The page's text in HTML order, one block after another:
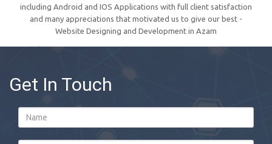
including Android and IOS Applications with full client satisfaction
and many appreciations that motivated us to give our best -
Website Designing and Development in Azam
Get In Touch